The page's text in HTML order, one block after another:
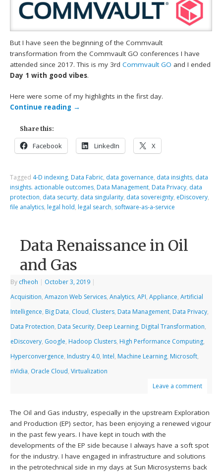
But I have seen the beginning of the Commvault
transformation from the Commvault GO conferences I have
attended since 2017. This is my 3rdCommvault GO and I ended
Day 1 with good vibes.
Here were some of my highlights in the first day.
Continue reading →
Share this:
Facebook LinkedIn X
Tagged 4-D indexing, Data Fabric, data governance, data insights, data
insights. actionable outcomes, Data Management, Data Privacy, data
protection, data securty, data singularity, data sovereignty, eDiscovery,
file analytics, legal hold, legal search, software-as-a-service
Data Renaissance in Oil
and Gas
By cfheoh | October 3, 2019 |
Acquisition,Amazon Web Services,Analytics,API,Appliance,Artificial
Intelligence, Big Data, Cloud, Clusters, Data Management, Data Privacy,
Data Protection, Data Security, Deep Learning, Digital Transformation,
eDiscovery, Google, Hadoop Clusters, High Performance Computing,
Hyperconvergence, Industry 4.0, Intel, Machine Learning, Microsoft,
nVidia, Oracle Cloud,Virtualization
Leave a comment
The Oil and Gas industry, especially in the upstream Exploration
and Production (EP) sector, has been enjoying a renewed vigour
in the past few years. I have kept in touch with the
developments of the EP side because I always have a soft spot
for the industry. I have engaged in infrastructure and solutions
in the petrotechnical side in my days at Sun Microsystems back